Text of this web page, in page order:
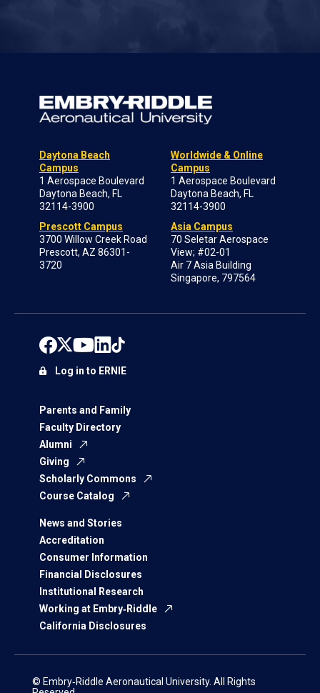
Daytona Beach
Campus
1 Aerospace Boulevard
Daytona Beach, FL
32114-3900
Prescott Campus
3700 Willow Creek Road
Prescott, AZ 86301-
3720
Worldwide & Online
Campus
1 Aerospace Boulevard
Daytona Beach, FL
32114-3900
Asia Campus
70 Seletar Aerospace
View; #02-01
Air 7 Asia Building
Singapore, 797564
Parents and Family
Faculty Directory
Alumni
Giving
Scholarly Commons
Course Catalog
News and Stories
Accreditation
Consumer Information
Financial Disclosures
Institutional Research
Working at Embry‑Riddle
California Disclosures
Log in to ERNIE
© Embry‑Riddle Aeronautical University. All Rights